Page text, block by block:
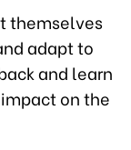
themselves
adapt to
and learn
on the